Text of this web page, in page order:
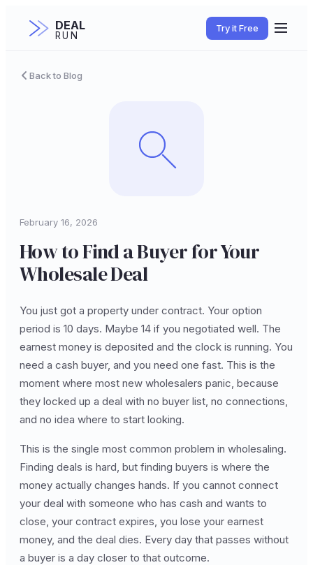
DEAL
RUN
Try it Free
Back to Blog
February 16, 2026
How to Find a Buyer for Your
Wholesale Deal
You just got a property under contract. Your option
period is 10 days. Maybe 14 if you negotiated well. The
earnest money is deposited and the clock is running. You
need a cash buyer, and you need one fast. This is the
moment where most new wholesalers panic, because
they locked up a deal with no buyer list, no connections,
and no idea where to start looking.
This is the single most common problem in wholesaling.
Finding deals is hard, but finding buyers is where the
money actually changes hands. If you cannot connect
your deal with someone who has cash and wants to
close, your contract expires, you lose your earnest
money, and the deal dies. Every day that passes without
a buyer is a day closer to that outcome.